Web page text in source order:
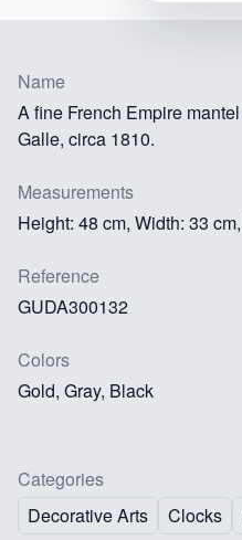
Name
A fine French Empire
Galle, circa 1810.
Measurements
Height: 48 cm, Width: 33
Reference
GUDA300132
Colors
Gold, Gray, Black
Categories
Decorative Arts
Clocks